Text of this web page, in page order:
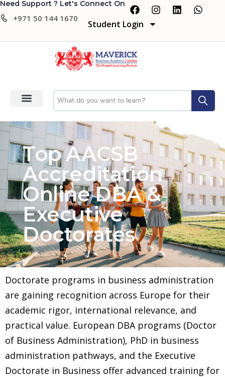
Need Support ? Let's Connect On
+971 50 144 1670
Student Login
Top AACSB
Accreditation
Online DBA &
Executive
Doctorates
Doctorate programs in business administration
are gaining recognition across Europe for their
academic rigor, international relevance, and
practical value. European DBA programs (Doctor
of Business Administration), PhD in business
administration pathways, and the Executive
Doctorate in Business offer advanced training for